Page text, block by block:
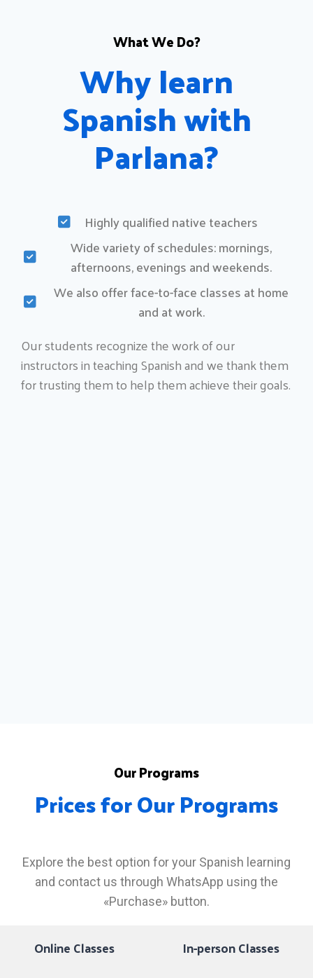
What We Do?
Why learn
Spanish with
Parlana?​
Highly qualified native teachers
Wide variety of schedules: mornings,
afternoons, evenings and weekends.
We also offer face-to-face classes at home
and at work.
Our students recognize the work of our
instructors in teaching Spanish and we thank them
for trusting them to help them achieve their goals.
Our Programs
Prices for Our Programs
Explore the best option for your Spanish learning
and contact us through WhatsApp using the
«Purchase» button.
Online Classes In-person Classes